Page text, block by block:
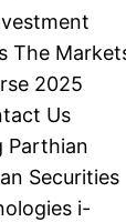
The
2025
Us
Parthian
Securities
i-